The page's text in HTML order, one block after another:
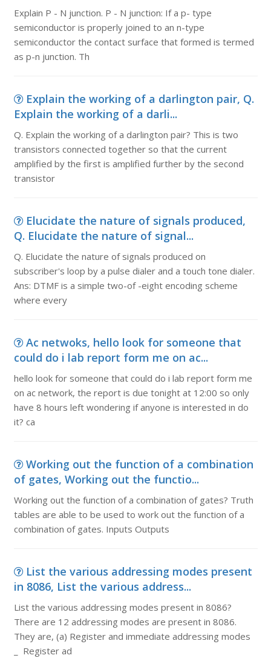
Explain P - N junction. P - N junction: If a p- type
semiconductor is properly joined to an n-type
semiconductor the contact surface that formed is termed
as p-n junction. Th
Explain the working of a darlington pair, Q.
Explain the working of a darli...
Q. Explain the working of a darlington pair? This is two
transistors connected together so that the current
amplified by the first is amplified further by the second
transistor
Elucidate the nature of signals produced,
Q. Elucidate the nature of signal...
Q. Elucidate the nature of signals produced on
subscriber's loop by a pulse dialer and a touch tone dialer.
Ans: DTMF is a simple two-of -eight encoding scheme
where every
Ac netwoks, hello look for someone that
could do i lab report form me on ac...
hello look for someone that could do i lab report form me
on ac network, the report is due tonight at 12:00 so only
have 8 hours left wondering if anyone is interested in do
it? ca
Working out the function of a combination
of gates, Working out the functio...
Working out the function of a combination of gates? Truth
tables are able to be used to work out the function of a
combination of gates. Inputs Outputs
List the various addressing modes present
in 8086, List the various address...
List the various addressing modes present in 8086?
There are 12 addressing modes are present in 8086.
They are, (a) Register and immediate addressing modes
_ Register ad